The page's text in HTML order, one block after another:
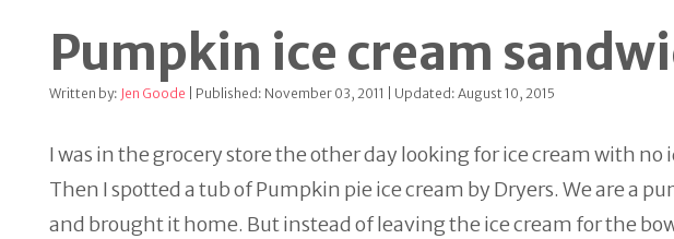
Pumpkin ice cream
Written by: Jen Goode | Published: November 03, 2011 | Updated: August 10, 2015
I was in the grocery store the other day looking for ice cream with
Then I spotted a tub of Pumpkin pie ice cream by Dryers. We are a
and brought it home. But instead of leaving the ice cream for the